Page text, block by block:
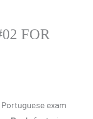
FOR
exam